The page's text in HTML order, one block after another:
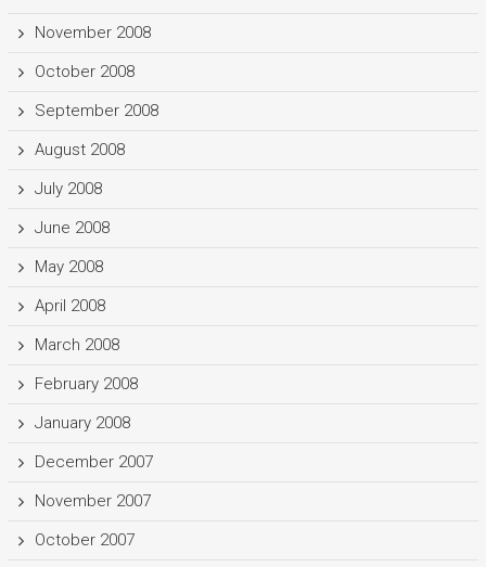
November 2008
October 2008
September 2008
August 2008
July 2008
June 2008
May 2008
April 2008
March 2008
February 2008
January 2008
December 2007
November 2007
October 2007